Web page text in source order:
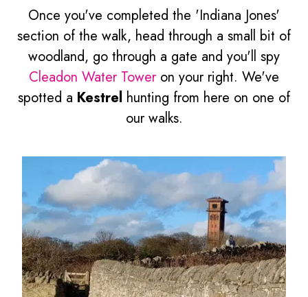
Once you've completed the 'Indiana Jones'
section of the walk, head through a small bit of
woodland, go through a gate and you'll spy
Cleadon Water Toweron your right. We've
spotted a Kestrel hunting from here on one of
our walks.